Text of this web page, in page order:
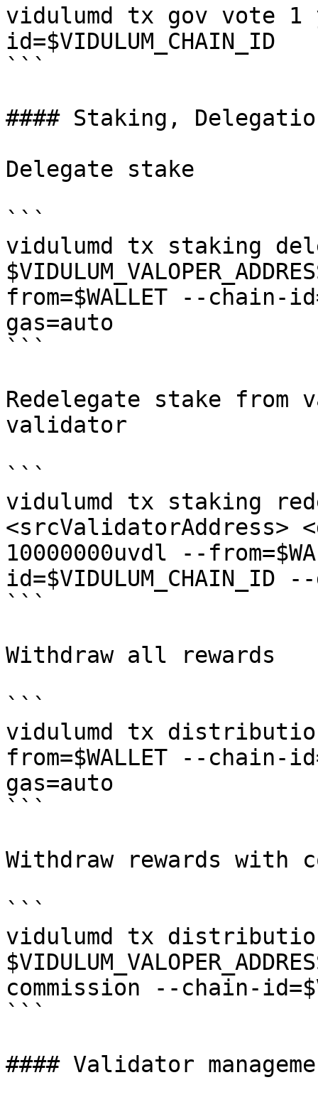
vidulumd tx gov vote 1
id=$VIDULUM_CHAIN_ID
```
#### Staking,
Delegate stake
```
vidulumd tx staking
from=$WALLET --chain-
gas=auto
```
Redelegate stake
validator
```
vidulumd tx staking
<srcValidatorAddress>
10000000uvdl --
id=$VIDULUM_CHAIN_ID
```
Withdraw all rewards
```
vidulumd tx
from=$WALLET --chain-
gas=auto
```
Withdraw rewards with
```
vidulumd tx
commission --chain-
```
#### Validator